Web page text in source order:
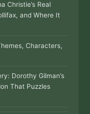
Christie’s Real
and Where It
Characters,
Dorothy Gilman’s
That Puzzles